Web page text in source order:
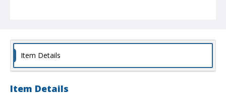
Item Details
Item Details